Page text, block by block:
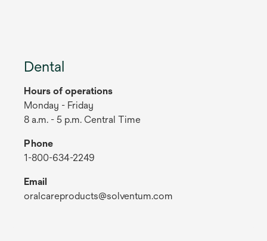
Dental
Hours of operations
Monday - Friday
8 a.m. - 5 p.m. Central Time
Phone
1-800-634-2249
Email
oralcareproducts@solventum.com